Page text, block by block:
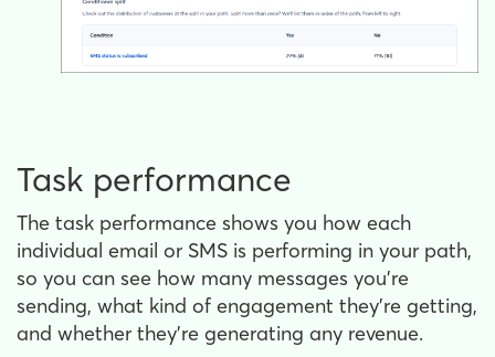
Task performance
The task performance shows you how each
individual email or SMS is performing in your path,
so you can see how many messages you're
sending, what kind of engagement they're getting,
and whether they're generating any revenue.